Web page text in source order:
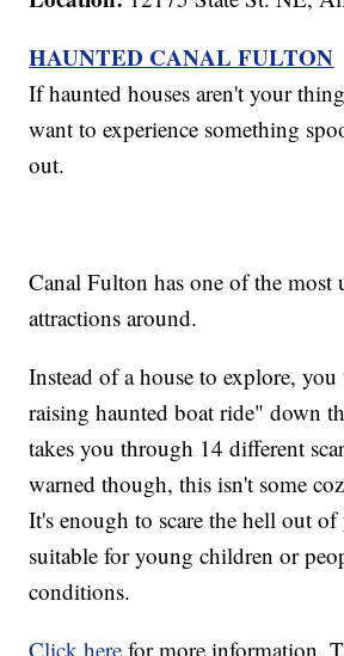
HAUNTED CANAL FULTON
If haunted houses aren't your
want to experience something
out.
Canal Fulton has one of the most
attractions around.
Instead of a house to explore,
raising haunted boat ride" down
takes you through 14 different
warned though, this isn't some
It's enough to scare the hell out
suitable for young children or
conditions.
Click here for more information.